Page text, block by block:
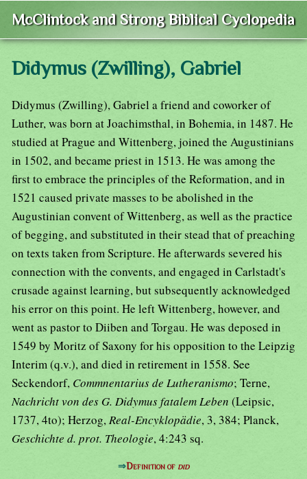
McClintock and Strong Biblical Cyclopedia
Didymus (Zwilling), Gabriel
Didymus (Zwilling), Gabriel a friend and coworker of
Luther, was born at Joachimsthal, in Bohemia, in 1487. He
studied at Prague and Wittenberg, joined the Augustinians
in 1502, and became priest in 1513. He was among the
first to embrace the principles of the Reformation, and in
1521 caused private masses to be abolished in the
Augustinian convent of Wittenberg, as well as the practice
of begging, and substituted in their stead that of preaching
on texts taken from Scripture. He afterwards severed his
connection with the convents, and engaged in Carlstadt's
crusade against learning, but subsequently acknowledged
his error on this point. He left Wittenberg, however, and
went as pastor to Diiben and Torgau. He was deposed in
1549 by Moritz of Saxony for his opposition to the Leipzig
Interim (q.v.), and died in retirement in 1558. See
Seckendorf, Commnentarius de Lutheranismo; Terne,
Nachricht von des G. Didymus fatalem Leben (Leipsic,
1737, 4to); Herzog,Real-Encyklopädie, 3, 384; Planck,
Geschichte d. prot. Theologie, 4:243 sq.
⇒Definition of did